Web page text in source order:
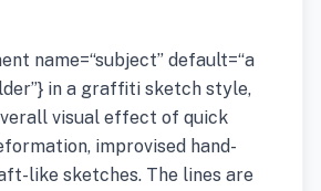
name=“subject” default=“a
in a graffiti sketch style,
visual effect of quick
improvised hand-
like sketches. The lines are